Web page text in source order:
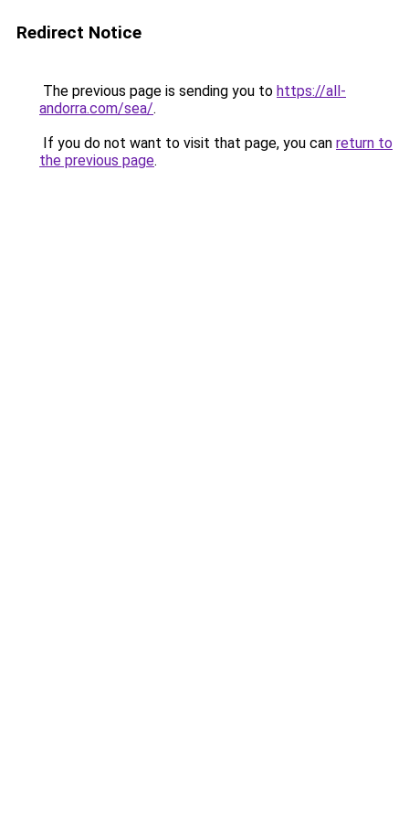
Redirect Notice
The previous page is sending you to https://all-
andorra.com/sea/.
If you do not want to visit that page, you can return to
the previous page.